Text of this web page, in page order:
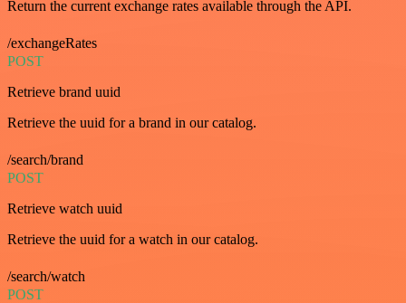
Return the current exchange rates available through the API.
/exchangeRates
POST
Retrieve brand uuid
Retrieve the uuid for a brand in our catalog.
/search/brand
POST
Retrieve watch uuid
Retrieve the uuid for a watch in our catalog.
/search/watch
POST